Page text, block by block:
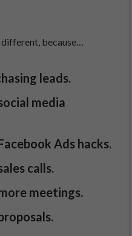
because…
leads.
media
Ads hacks.
calls.
meetings.